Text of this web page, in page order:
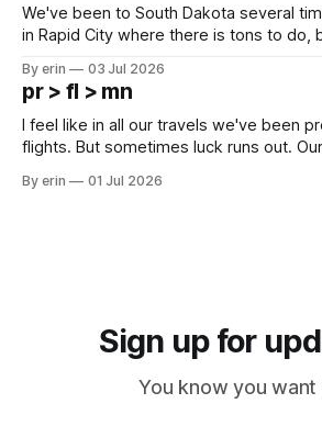
We've been to South Dakota several
in Rapid City where there is tons to do,
except some downtown biker shops
Cream. Since we&
By erin 03 Jul 2026
pr > fl > mn
I feel like in all our travels we've been
flights. But sometimes luck runs out.
PM, 4 PM. Finally we were on our way
By erin 01 Jul 2026
Sign up for
You know you want